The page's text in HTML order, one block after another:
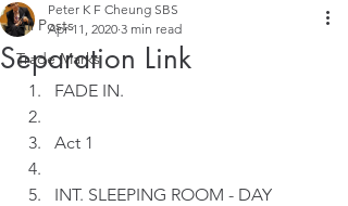
All Posts
Trade Marks
Separation Link
Peter K F Cheung SBS
Apr 11, 2020 3 min read
FADE IN.
Act 1
INT. SLEEPING ROOM - DAY